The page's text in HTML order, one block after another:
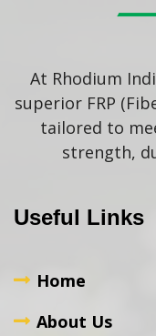
At Rhodium
superior FRP
tailored to
strength,
Useful Links
Home
About Us